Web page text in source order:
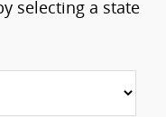
selecting a state